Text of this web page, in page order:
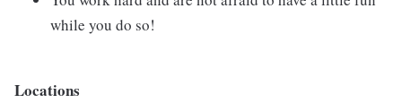
while you do so!
Locations